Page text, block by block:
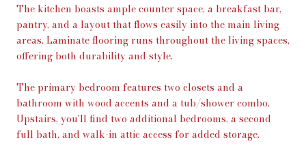
The kitchen boasts ample counter space, a breakfast bar,
pantry, and a layout that flows easily into the main living
areas. Laminate flooring runs throughout the living spaces,
offering both durability and style.
The primary bedroom features two closets and a
bathroom with wood accents and a tub/shower combo.
Upstairs, you'll find two additional bedrooms, a second
full bath, and walk-in attic access for added storage.